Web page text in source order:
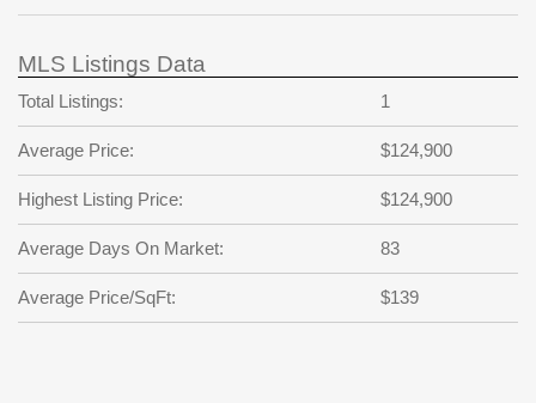
RESET PASSWORD
Back to Log InorRegistration
password
?
SIGN IN
Not a user yet?
Password
Repeat Password
Back to SIGN UP
MLS Listings Data
Total Listings: 1
Average Price: $124,900
Highest Listing Price: $124,900
Average Days On Market: 83
Average Price/SqFt: $139